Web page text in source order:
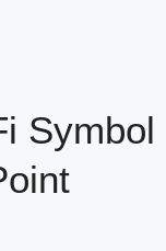
Symbol